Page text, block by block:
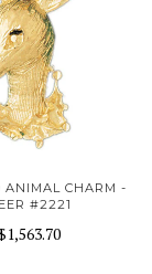
ANIMAL CHARM -
#2221